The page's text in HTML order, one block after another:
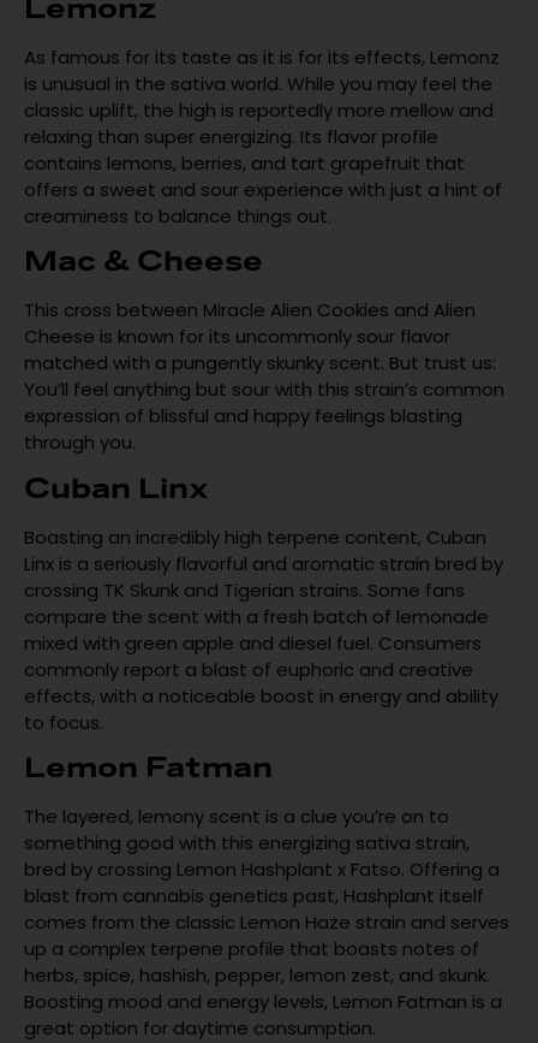
Lemonz
As famous for its taste as it is for its effects, Lemonz
is unusual in the sativa world. While you may feel the
classic uplift, the high is reportedly more mellow and
relaxing than super energizing. Its flavor profile
contains lemons, berries, and tart grapefruit that
offers a sweet and sour experience with just a hint of
creaminess to balance things out.
Mac & Cheese
This cross between Miracle Alien Cookies and Alien
Cheese is known for its uncommonly sour flavor
matched with a pungently skunky scent. But trust us:
You’ll feel anything but sour with this strain’s common
expression of blissful and happy feelings blasting
through you.
Cuban Linx
Boasting an incredibly high terpene content, Cuban
Linx is a seriously flavorful and aromatic strain bred by
crossing TK Skunk and Tigerian strains. Some fans
compare the scent with a fresh batch of lemonade
mixed with green apple and diesel fuel. Consumers
commonly report a blast of euphoric and creative
effects, with a noticeable boost in energy and ability
to focus.
Lemon Fatman
The layered, lemony scent is a clue you’re on to
something good with this energizing sativa strain,
bred by crossing Lemon Hashplant x Fatso. Offering a
blast from cannabis genetics past, Hashplant itself
comes from the classic Lemon Haze strain and serves
up a complex terpene profile that boasts notes of
herbs, spice, hashish, pepper, lemon zest, and skunk.
Boosting mood and energy levels, Lemon Fatman is a
great option for daytime consumption.